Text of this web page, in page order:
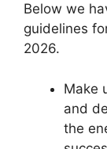
Below we
guidelines
2026.
Make
and
the